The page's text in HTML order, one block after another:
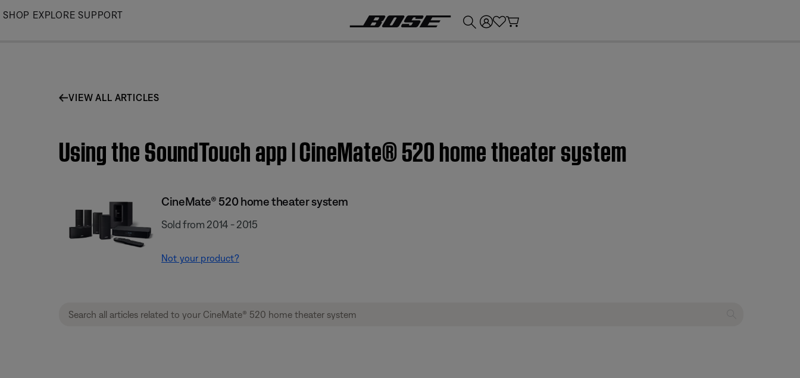
Skip
SHOP EXPLORE SUPPORT
VIEW ALL ARTICLES
Using the SoundTouch app | CineMate® 520 home theater system
CineMate® 520 home theater system
Sold from 2014 - 2015
Not your product?